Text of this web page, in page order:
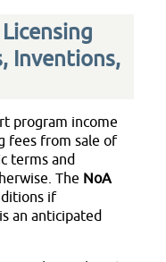
Inventions,
program income
fees from sale of
terms and
The NoA
if
an anticipated